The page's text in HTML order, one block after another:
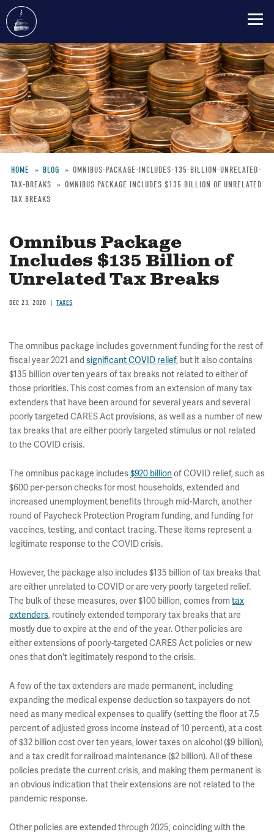
Skip
to
main
content
Breadcrumb
HOME BLOG
OMNIBUS-PACKAGE-INCLUDES-135-BILLION-UNRELATED-
TAX-BREAKS
OMNIBUS PACKAGE INCLUDES $135 BILLION OF UNRELATED
TAX BREAKS
Omnibus Package
Includes $135 Billion of
Unrelated Tax Breaks
DEC 23, 2020 TAXES
The omnibus package includes government funding for the rest of
fiscal year 2021 and significant COVID relief, but it also contains
$135 billion over ten years of tax breaks not related to either of
those priorities. This cost comes from an extension of many tax
extenders that have been around for several years and several
poorly targeted CARES Act provisions, as well as a number of new
tax breaks that are either poorly targeted stimulus or not related
to the COVID crisis.
The omnibus package includes$920 billionof COVID relief, such as
$600 per-person checks for most households, extended and
increased unemployment benefits through mid-March, another
round of Paycheck Protection Program funding, and funding for
vaccines, testing, and contact tracing. These items represent a
legitimate response to the COVID crisis.
However, the package also includes $135 billion of tax breaks that
are either unrelated to COVID or are very poorly targeted relief.
The bulk of these measures, over $100 billion, comes from tax
extenders, routinely extended temporary tax breaks that are
mostly due to expire at the end of the year. Other policies are
either extensions of poorly-targeted CARES Act policies or new
ones that don't legitimately respond to the crisis.
A few of the tax extenders are made permanent, including
expanding the medical expense deduction so taxpayers do not
need as many medical expenses to qualify (setting the floor at 7.5
percent of adjusted gross income instead of 10 percent), at a cost
of $32 billion cost over ten years, lower taxes on alcohol ($9 billion),
and a tax credit for railroad maintenance ($2 billion). All of these
policies predate the current crisis, and making them permanent is
an obvious indication that their extensions are not related to the
pandemic response.
Other policies are extended through 2025, coinciding with the